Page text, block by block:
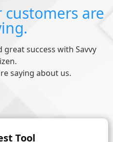
are
success with Savvy
saying about us.
Tool